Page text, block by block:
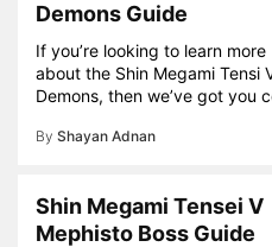
Demons Guide
If you’re looking to learn more
about the Shin Megami Tensi
Demons, then we’ve got you
By Shayan Adnan
Shin Megami Tensei V
Mephisto Boss Guide